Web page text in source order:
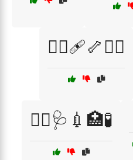
🧑‍⚕️🩹🦴🏋️‍♀️
🧑‍⚕️🩺💉🏥🧪